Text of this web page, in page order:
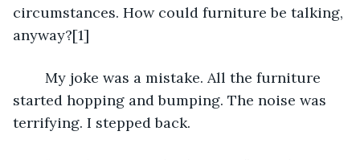
circumstances. How could furniture be talking,
anyway?[1]
started hopping and bumping. The noise was
terrifying. I stepped back.